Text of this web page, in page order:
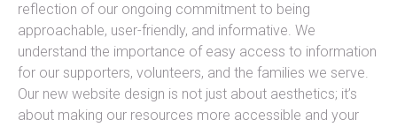
reflection of our ongoing commitment to being
approachable, user-friendly, and informative. We
understand the importance of easy access to information
for our supporters, volunteers, and the families we serve.
Our new website design is not just about aesthetics; it’s
about making our resources more accessible and your